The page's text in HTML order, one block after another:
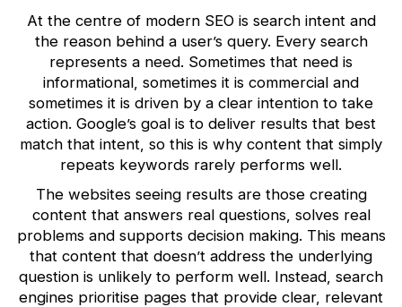
At the centre of modern SEO is search intent and
the reason behind a user’s query. Every search
represents a need. Sometimes that need is
informational, sometimes it is commercial and
sometimes it is driven by a clear intention to take
action. Google’s goal is to deliver results that best
match that intent, so this is why content that simply
repeats keywords rarely performs well.
The websites seeing results are those creating
content that answers real questions, solves real
problems and supports decision making. This means
that content that doesn’t address the underlying
question is unlikely to perform well. Instead, search
engines prioritise pages that provide clear, relevant